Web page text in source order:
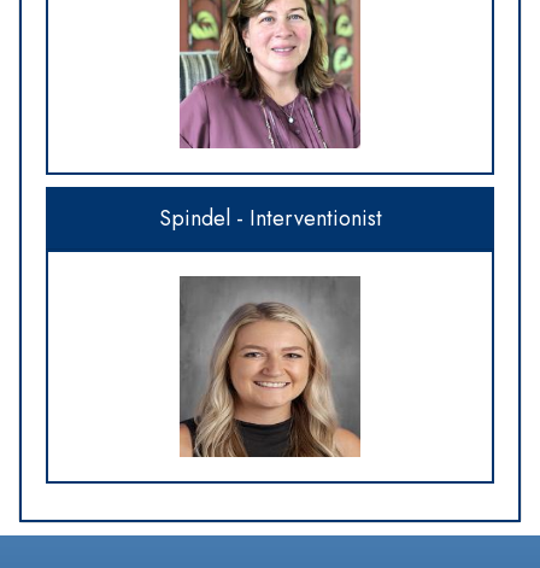
Spindel - Interventionist